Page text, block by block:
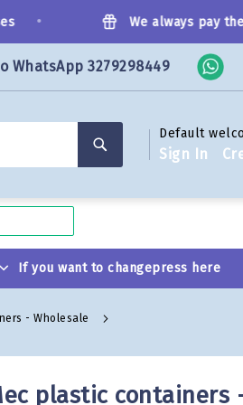
We always pay the
WhatsApp 3279298449
Default
Sign In
If you want to changepress here
- Wholesale
plastic containers